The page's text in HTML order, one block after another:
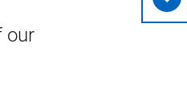
our